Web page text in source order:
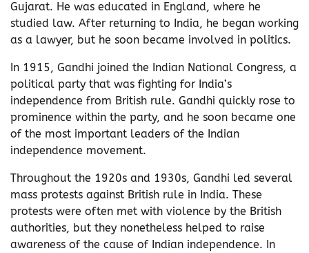
Gujarat. He was educated in England, where he
studied law. After returning to India, he began working
as a lawyer, but he soon became involved in politics.
In 1915, Gandhi joined the Indian National Congress, a
political party that was fighting for India’s
independence from British rule. Gandhi quickly rose to
prominence within the party, and he soon became one
of the most important leaders of the Indian
independence movement.
Throughout the 1920s and 1930s, Gandhi led several
mass protests against British rule in India. These
protests were often met with violence by the British
authorities, but they nonetheless helped to raise
awareness of the cause of Indian independence. In